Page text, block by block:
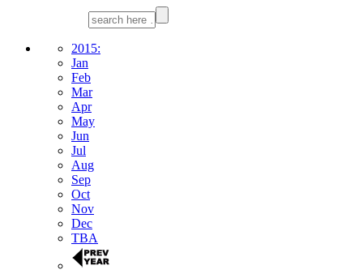
2015:
Jan
Feb
Mar
Apr
May
Jun
Jul
Aug
Sep
Oct
Nov
Dec
TBA